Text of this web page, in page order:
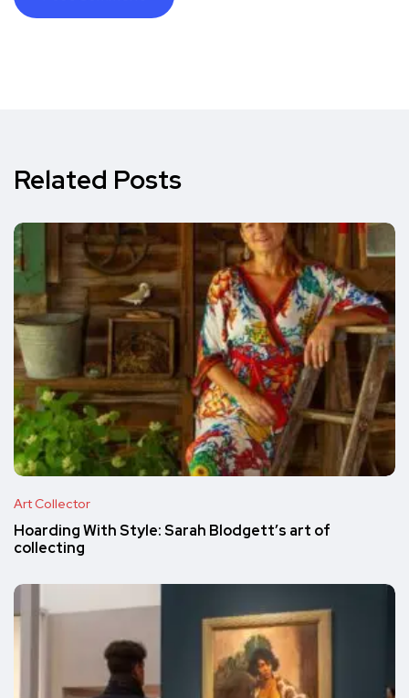
Related Posts
Art Collector
Hoarding With Style: Sarah Blodgett’s art of
collecting